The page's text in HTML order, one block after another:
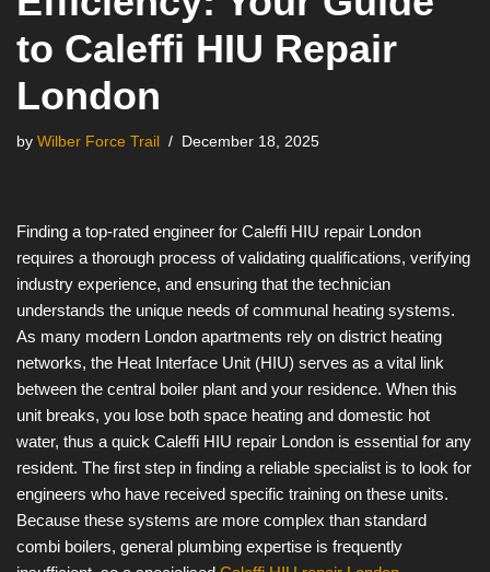
to Caleffi HIU Repair
London
by Wilber Force Trail December 18, 2025
Finding a top-rated engineer for Caleffi HIU repair London
requires a thorough process of validating qualifications, verifying
industry experience, and ensuring that the technician
understands the unique needs of communal heating systems.
As many modern London apartments rely on district heating
networks, the Heat Interface Unit (HIU) serves as a vital link
between the central boiler plant and your residence. When this
unit breaks, you lose both space heating and domestic hot
water, thus a quick Caleffi HIU repair London is essential for any
resident. The first step in finding a reliable specialist is to look for
engineers who have received specific training on these units.
Because these systems are more complex than standard
combi boilers, general plumbing expertise is frequently